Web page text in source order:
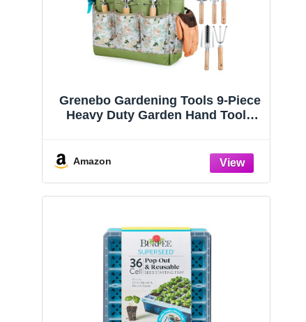
Grenebo Gardening Tools 9-Piece
Heavy Duty Garden Hand Tools
Proof Garden Tool Set, Ideal
Gardening Gifts for Women
Amazon